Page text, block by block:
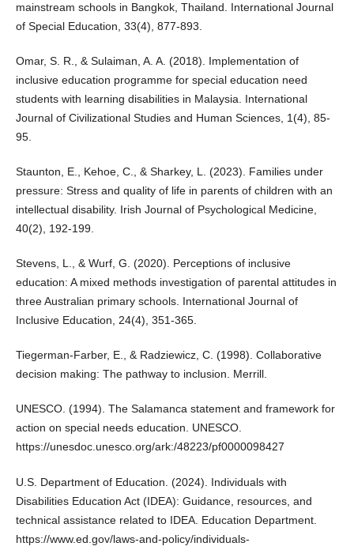
mainstream schools in Bangkok, Thailand. International Journal
of Special Education, 33(4), 877-893.
Omar, S. R., & Sulaiman, A. A. (2018). Implementation of
inclusive education programme for special education need
students with learning disabilities in Malaysia. International
Journal of Civilizational Studies and Human Sciences, 1(4), 85-
95.
Staunton, E., Kehoe, C., & Sharkey, L. (2023). Families under
pressure: Stress and quality of life in parents of children with an
intellectual disability. Irish Journal of Psychological Medicine,
40(2), 192-199.
Stevens, L., & Wurf, G. (2020). Perceptions of inclusive
education: A mixed methods investigation of parental attitudes in
three Australian primary schools. International Journal of
Inclusive Education, 24(4), 351-365.
Tiegerman-Farber, E., & Radziewicz, C. (1998). Collaborative
decision making: The pathway to inclusion. Merrill.
UNESCO. (1994). The Salamanca statement and framework for
action on special needs education. UNESCO.
https://unesdoc.unesco.org/ark:/48223/pf0000098427
U.S. Department of Education. (2024). Individuals with
Disabilities Education Act (IDEA): Guidance, resources, and
technical assistance related to IDEA. Education Department.
https://www.ed.gov/laws-and-policy/individuals-